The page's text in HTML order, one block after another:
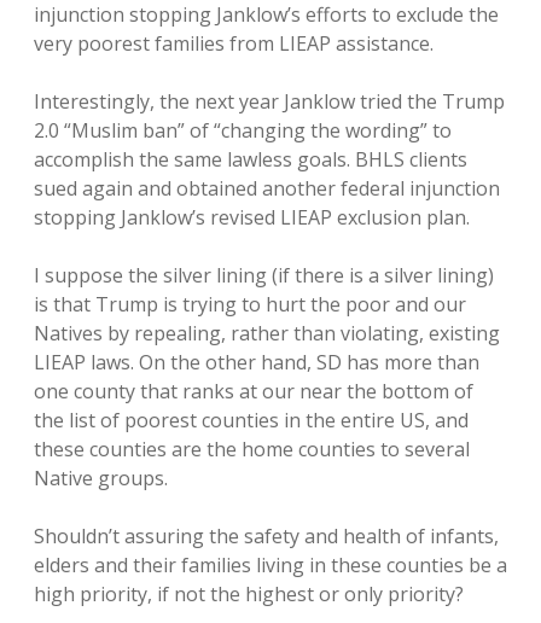
injunction stopping Janklow’s efforts to exclude the
very poorest families from LIEAP assistance.
Interestingly, the next year Janklow tried the Trump
2.0 “Muslim ban” of “changing the wording” to
accomplish the same lawless goals. BHLS clients
sued again and obtained another federal injunction
stopping Janklow’s revised LIEAP exclusion plan.
I suppose the silver lining (if there is a silver lining)
is that Trump is trying to hurt the poor and our
Natives by repealing, rather than violating, existing
LIEAP laws. On the other hand, SD has more than
one county that ranks at our near the bottom of
the list of poorest counties in the entire US, and
these counties are the home counties to several
Native groups.
Shouldn’t assuring the safety and health of infants,
elders and their families living in these counties be a
high priority, if not the highest or only priority?